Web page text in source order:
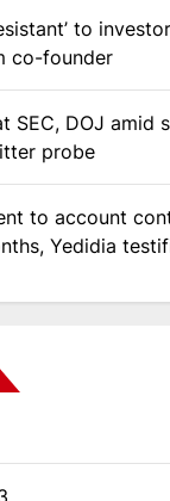
to
co-founder
SEC, DOJ amid
probe
to account
Yedidia